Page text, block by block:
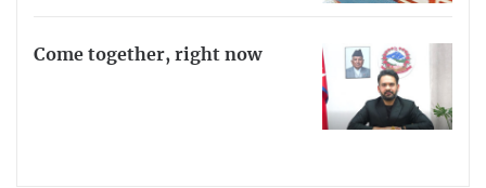
Come together, right now